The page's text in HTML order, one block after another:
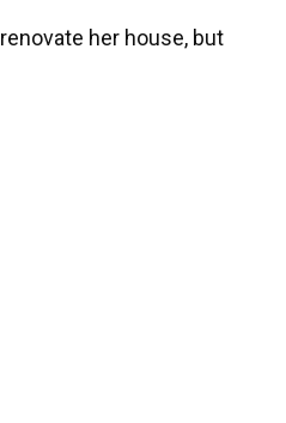
her house, but